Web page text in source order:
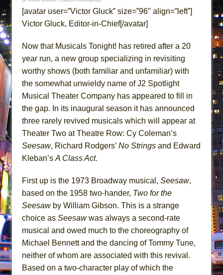
That Math Show
Dad Don’t Read This
Camping
La Cage aux Folles (New York City Center
Encores!)
Small
Romeo and Juliet (Free Shakespeare in the
And Then the Rodeo Burned Down
Jerome
Mary, Queen of Scots (Scottish Ballet)
The Vessel
[avatar user=”Victor Gluck” size=”96″ align=”left”]
Victor Gluck, Editor-in-Chief[/avatar]
Now that Musicals Tonight! has retired after a 20
year run, a new group specializing in revisiting
worthy shows (both familiar and unfamiliar) with
the somewhat unwieldy name of J2 Spotlight
Musical Theater Company has appeared to fill in
the gap. In its inaugural season it has announced
three rarely revived musicals which will appear at
Theater Two at Theatre Row: Cy Coleman’s
Seesaw, Richard Rodgers’ No Strings and Edward
Kleban’s A Class Act.
First up is the 1973 Broadway musical, Seesaw,
based on the 1958 two-hander, Two for the
Seesawby William Gibson. This is a strange
choice as Seesawwas always a second-rate
musical and owed much to the choreography of
Michael Bennett and the dancing of Tommy Tune,
neither of whom are associated with this revival.
Based on a two-character play of which the